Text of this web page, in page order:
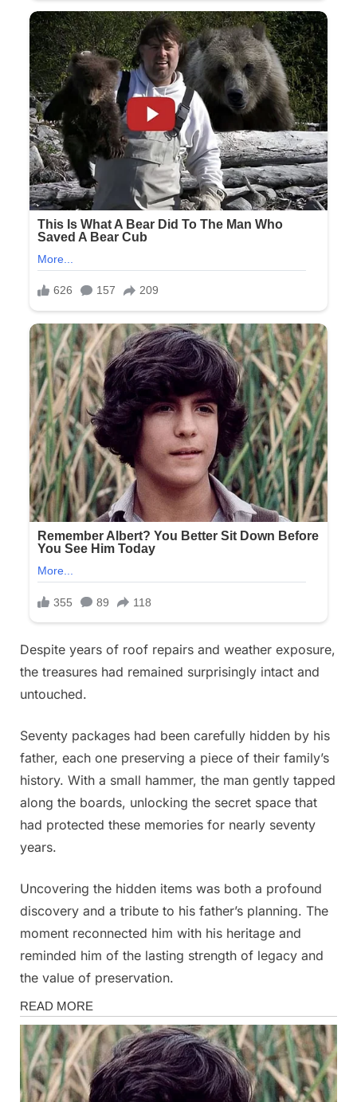
Despite years of roof repairs and weather exposure,
the treasures had remained surprisingly intact and
untouched.
Seventy packages had been carefully hidden by his
father, each one preserving a piece of their family’s
history. With a small hammer, the man gently tapped
along the boards, unlocking the secret space that
had protected these memories for nearly seventy
years.
Uncovering the hidden items was both a profound
discovery and a tribute to his father’s planning. The
moment reconnected him with his heritage and
reminded him of the lasting strength of legacy and
the value of preservation.
Stories